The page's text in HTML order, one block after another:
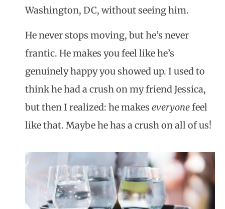
Washington, DC, without seeing him.
He never stops moving, but he’s never
frantic. He makes you feel like he’s
genuinely happy you showed up. I used to
think he had a crush on my friend Jessica,
but then I realized: he makes everyonefeel
like that. Maybe he has a crush on all of us!